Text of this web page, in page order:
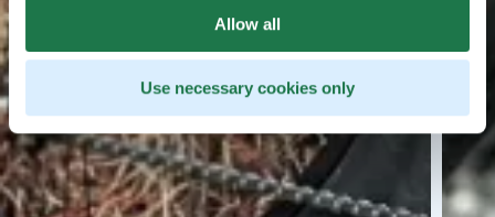
Allow all
Use necessary cookies only